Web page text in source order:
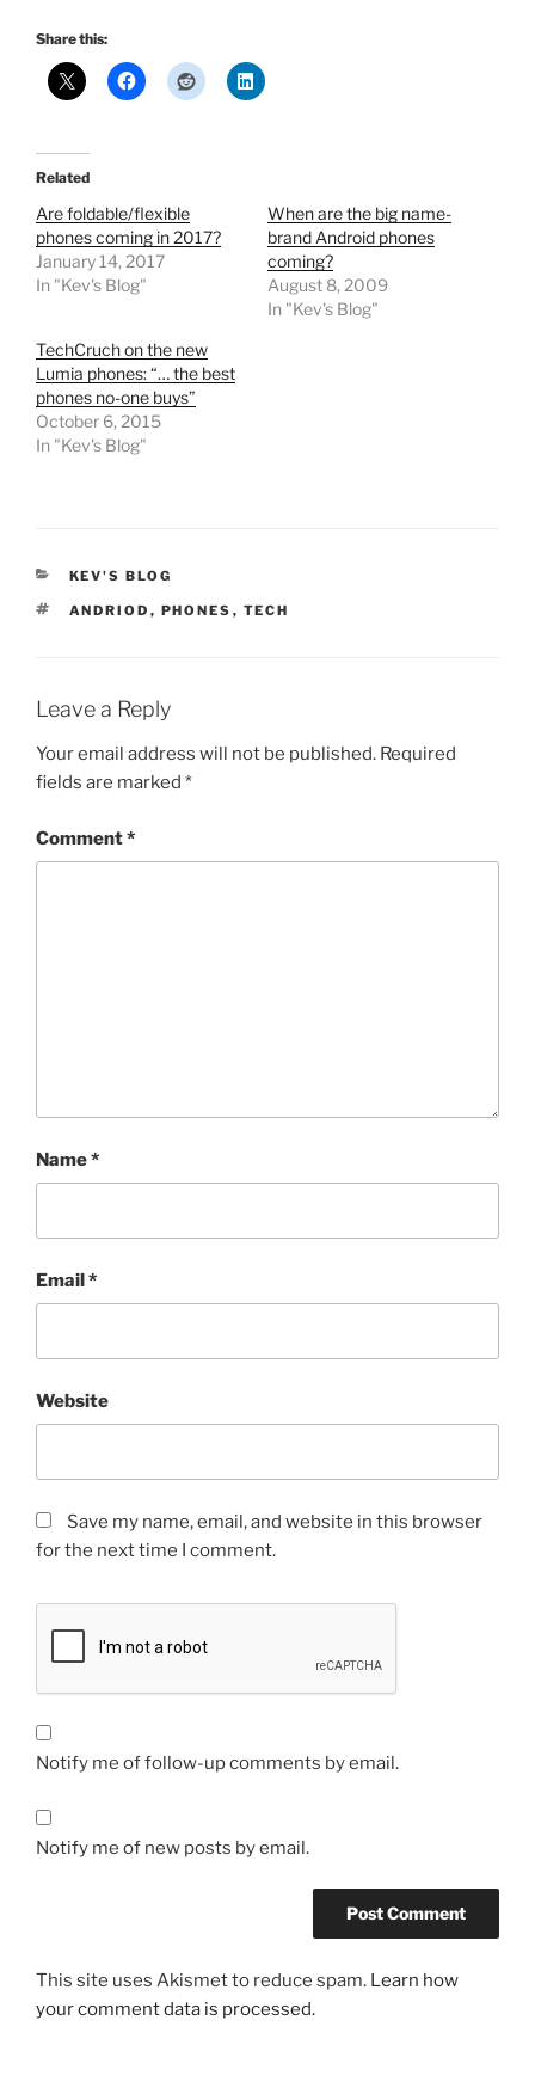
Share this:
Related
Are foldable/flexible
phones coming in 2017?
January 14, 2017
In "Kev's Blog"
When are the big name-
brand Android phones
coming?
August 8, 2009
In "Kev's Blog"
TechCruch on the new
Lumia phones: “… the best
phones no-one buys”
October 6, 2015
In "Kev's Blog"
CATEGORIES
KEV'S BLOG
TAGS
ANDRIOD , PHONES , TECH
Leave a Reply
Your email address will not be published. Required
fields are marked *
Comment*
Name*
Email*
Website
Save my name, email, and website in this browser
for the next time I comment.
Notify me of follow-up comments by email.
Notify me of new posts by email.
This site uses Akismet to reduce spam. Learn how
your comment data is processed.